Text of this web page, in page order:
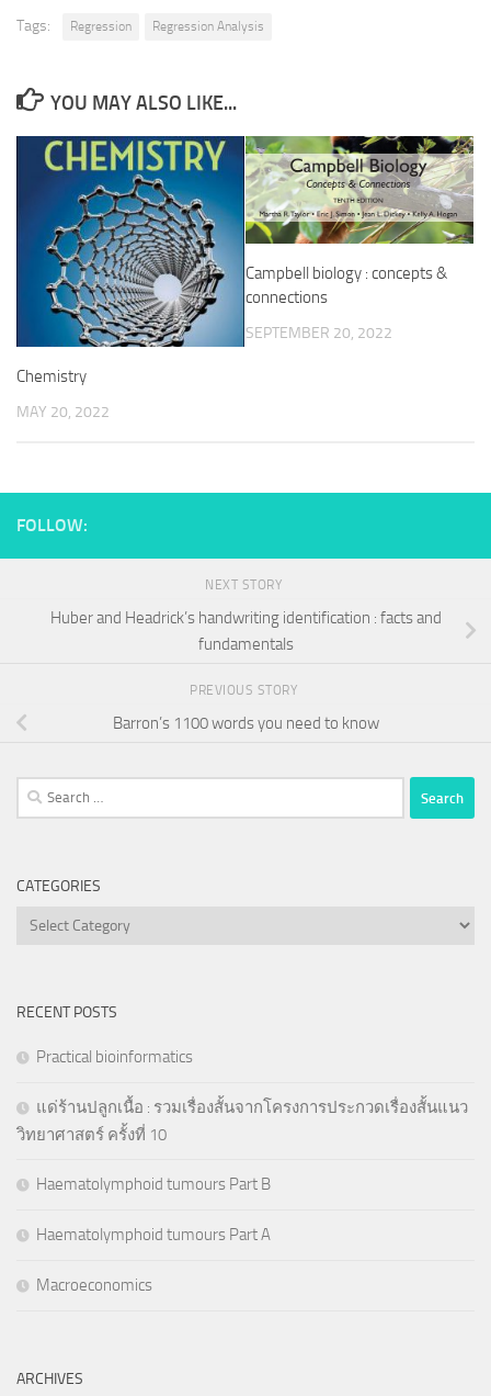
Tags: Regression Regression Analysis
YOU MAY ALSO LIKE...
Chemistry
MAY 20, 2022
Campbell biology : concepts &
connections
SEPTEMBER 20, 2022
FOLLOW:
NEXT STORY
Huber and Headrick’s handwriting identification : facts and
fundamentals
PREVIOUS STORY
Barron’s 1100 words you need to know
Search
for:
CATEGORIES
Categories
RECENT POSTS
Practical bioinformatics
แด่ร้านปลูกเนื้อ : รวมเรื่องสั้นจากโครงการประกวดเรื่องสั้นแนว
วิทยาศาสตร์ ครั้งที่ 10
Haematolymphoid tumours Part B
Haematolymphoid tumours Part A
Macroeconomics
ARCHIVES